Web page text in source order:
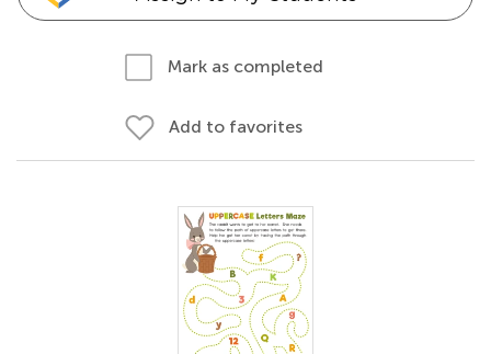
Mark as completed
Add to favorites